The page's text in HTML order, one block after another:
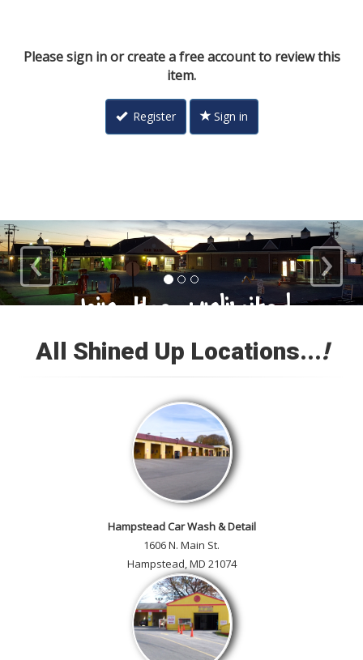
Please sign in or create a free account to review this
item.
Register Sign in
Loyal Customers
Check out our satisfied
customer car gallery and while
you're here, add your own!
‹ ›
All Shined Up Locations...!
Hampstead Car Wash & Detail
1606 N. Main St.
Hampstead, MD 21074